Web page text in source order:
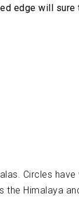
edge will sure
Circles have
the Himalaya